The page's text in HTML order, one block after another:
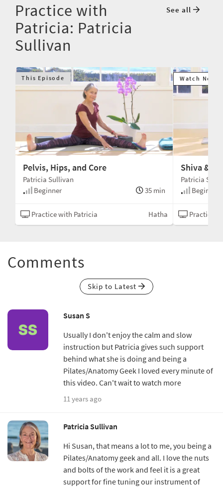
Practice with
Patricia: Patricia
Sullivan
See all
This Episode
Pelvis, Hips, and Core
Patricia Sullivan
Beginner
35 min
Practice with Patricia Hatha
Watch Next
Shiva &
Patricia
Beginner
Practice
Comments
Skip to Latest
Susan S
Usually I don't enjoy the calm and slow
instruction but Patricia gives such support
behind what she is doing and being a
Pilates/Anatomy Geek I loved every minute of
this video. Can't wait to watch more
11 years ago
Patricia Sullivan
Hi Susan, that means a lot to me, you being a
Pilates/Anatomy geek and all. I love the nuts
and bolts of the work and feel it is a great
support for fine tuning our instrument of